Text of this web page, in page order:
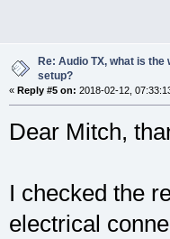
Re: Audio TX, what is
setup?
« Reply #5 on: 2018-02-12,
Dear Mitch,
I checked the
electrical